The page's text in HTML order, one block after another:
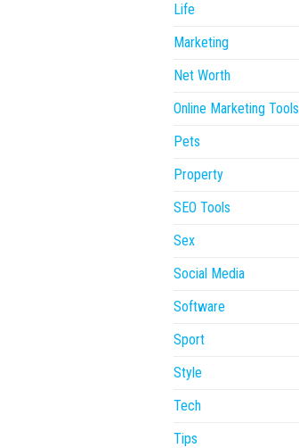
Life
Marketing
Net Worth
Online Marketing Tools
Pets
Property
SEO Tools
Sex
Social Media
Software
Sport
Style
Tech
Tips